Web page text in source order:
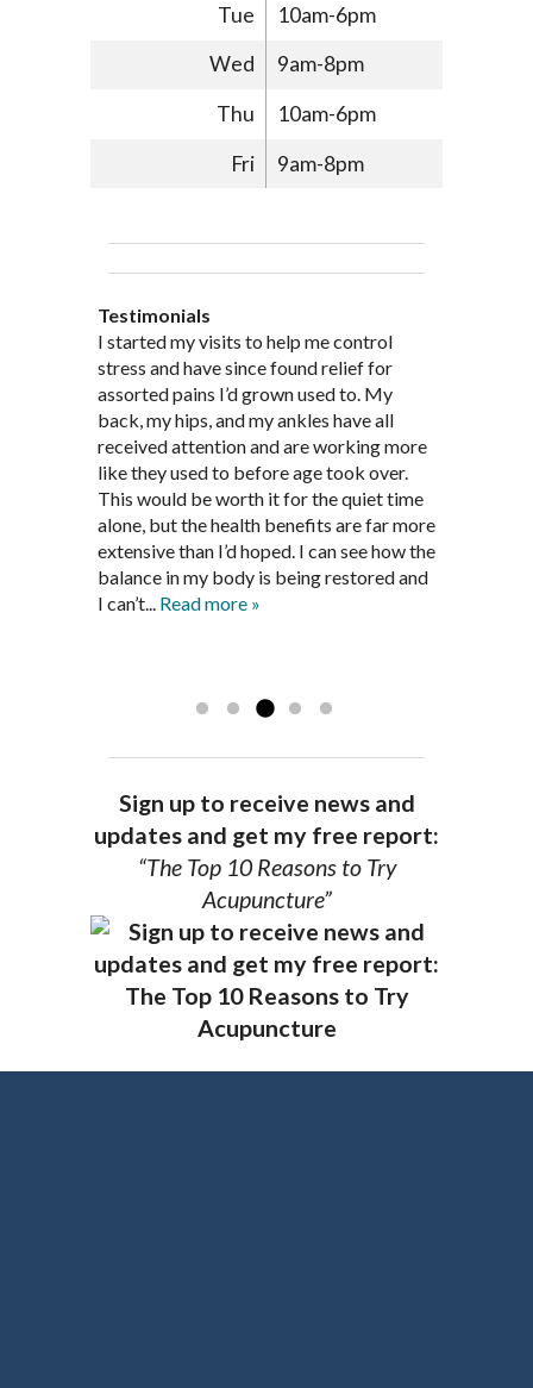
Tue
10am-6pm
Wed
9am-8pm
Thu
10am-6pm
Fri
9am-8pm
Testimonials
Through acupuncture, natural
supplements and dietary
recommendations provided by Dr. James
Pedersen, my rheumatoid arthritis has
been in remission for nine months. Prior
to seeing Dr. Pedersen, I was having
significantly painful knee flare ups every
three months. Now I am not on any RA
medications and I feel great. Dr. Pedersen
is a very good listener and extremely
knowledgeable in alternative ways to
I started seeing Jim Pedersen back in
March after my first miscarriage. At
every appointment, Mr. Pedersen took
the time to listen to me and find out the
best way to help my body prepare for a
healthy pregnancy. I would often go to
these appointments down and very
discouraged. Mr. Pedersen gave me the
support and encouragement I needed to
get through this very difficult time in my
life. I always left each session with hope
I started my visits to help me control
stress and have since found relief for
assorted pains I’d grown used to. My
back, my hips, and my ankles have all
received attention and are working more
like they used to before age took over.
This would be worth it for the quiet time
alone, but the health benefits are far more
extensive than I’d hoped. I can see how the
balance in my body is being restored and
I can’t... Read more »
Jim Pederson is very dedicated to his
work and very knowledgeable. He has
provided pain relief for my arthritis using
acupuncture. He has also taught me
healthful guidelines to maintain being
pain free on my own.
Thank you Jim!!FA, Saint Charles
Sign up to receive news and
updates and get my free report:
“The Top 10 Reasons to Try
Acupuncture”